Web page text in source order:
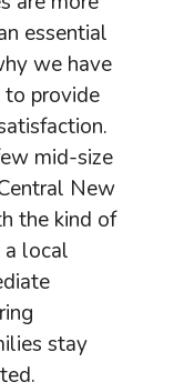
essential
we have
to provide
mid-size
New
the kind of
a local
stay